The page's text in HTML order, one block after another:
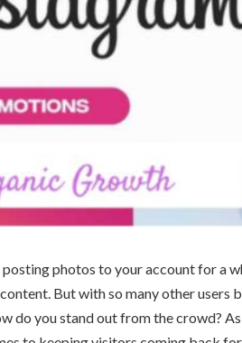
photos to your account for a
But with so many other users
do you stand out from the crowd?